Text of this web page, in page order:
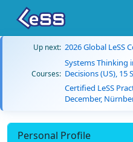
Up next: 2026 Global LeSS
Courses:
Systems Thinking
Decisions (US),
Certified LeSS
December,
Personal Profile